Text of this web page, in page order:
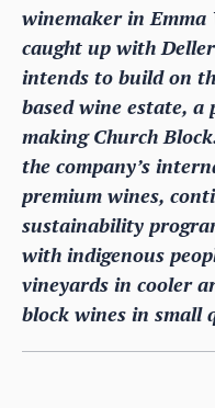
winemaker in Emma
caught up with
intends to build on
based wine estate,
making Church
the company’s
premium wines,
sustainability
with indigenous
vineyards in cooler
block wines in small